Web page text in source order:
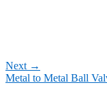
Next →
Metal to Metal Ball